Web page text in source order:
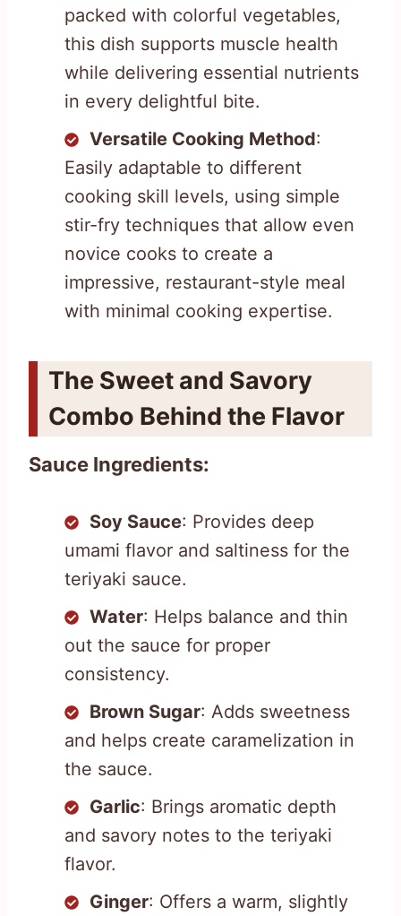
packed with colorful vegetables,
this dish supports muscle health
while delivering essential nutrients
in every delightful bite.
Versatile Cooking Method:
Easily adaptable to different
cooking skill levels, using simple
stir-fry techniques that allow even
novice cooks to create a
impressive, restaurant-style meal
with minimal cooking expertise.
The Sweet and Savory
Combo Behind the Flavor
Sauce Ingredients:
Soy Sauce: Provides deep
umami flavor and saltiness for the
teriyaki sauce.
Water: Helps balance and thin
out the sauce for proper
consistency.
Brown Sugar: Adds sweetness
and helps create caramelization in
the sauce.
Garlic: Brings aromatic depth
and savory notes to the teriyaki
flavor.
Ginger: Offers a warm, slightly